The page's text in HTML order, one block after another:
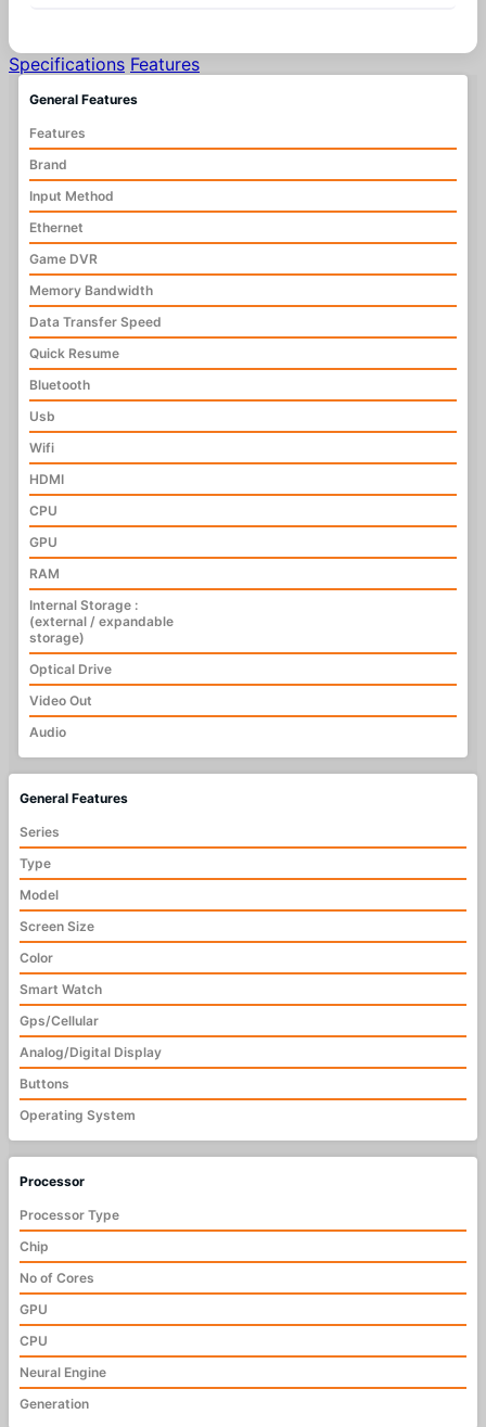
Specifications Features
General Features
Features
Brand
Input Method
Ethernet
Game DVR
Memory Bandwidth
Data Transfer Speed
Quick Resume
Bluetooth
Usb
Wifi
HDMI
CPU
GPU
RAM
Internal Storage :
(external / expandable
storage)
Optical Drive
Video Out
Audio
General Features
Series
Type
Model
Screen Size
Color
Smart Watch
Gps/Cellular
Analog/Digital Display
Buttons
Operating System
Processor
Processor Type
Chip
No of Cores
GPU
CPU
Neural Engine
Generation